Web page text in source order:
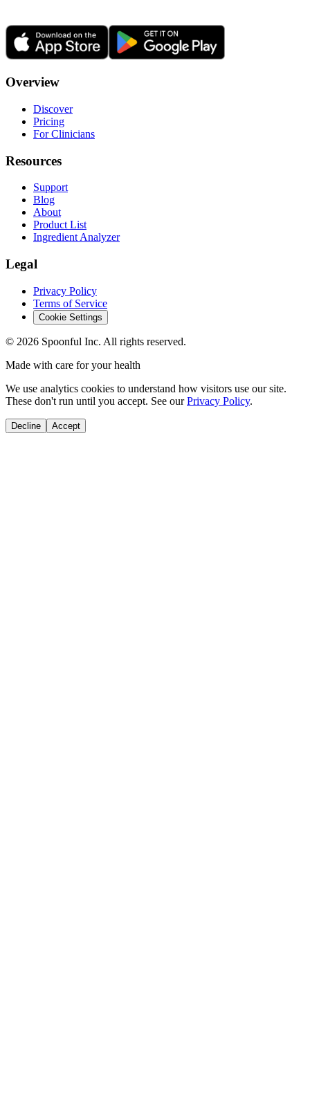
Overview
Discover
Pricing
For Clinicians
Resources
Support
Blog
About
Product List
Ingredient Analyzer
Legal
Privacy Policy
Terms of Service
Cookie Settings
© 2026 Spoonful Inc. All rights reserved.
Made with care for your health
We use analytics cookies to understand how visitors use our site.
These don't run until you accept. See our Privacy Policy.
Decline Accept